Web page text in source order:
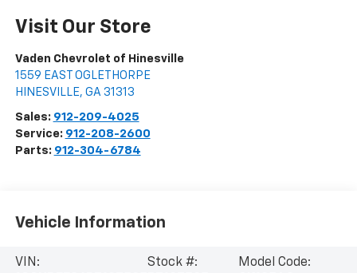
Visit Our Store
Vaden Chevrolet of Hinesville
1559 EAST OGLETHORPE
HINESVILLE, GA 31313
Sales: 912-209-4025
Service: 912-208-2600
Parts: 912-304-6784
Vehicle Information
VIN:
Stock #:
Model Code: